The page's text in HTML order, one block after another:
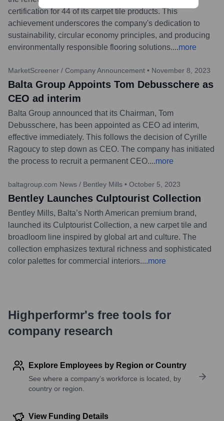
certification for 44 of its carpet tile products. This
achievement underscores the company's dedication to
sustainability, circular economy principles, and producing
environmentally responsible flooring solutions....more
MarketScreener / Company Announcement • November 8, 2023
Balta Group Appoints Tom Debusschere as
CEO ad interim
Balta Group announced that its Chairman, Tom
Debusschere, has been appointed as CEO ad interim,
effective immediately. This follows the decision of Cyrille
Ragoucy to step down as CEO. The company has initiated
the process to recruit a permanent CEO....more
baltagroup.com News / Bentley Mills • October 5, 2023
Bentley Launches Culptourist Collection
Bentley Mills, Balta’s North American premium brand,
launched its Culptourist Collection, a new carpet tile and
broadloom line inspired by global art and culture. The
collection emphasizes textural richness and sophisticated
color palettes for commercial interiors....more
Highperformr's free tools for
company research
Explore Employees by Region or Country
See where a company’s workforce is located, by
country or region.
View Funding Details